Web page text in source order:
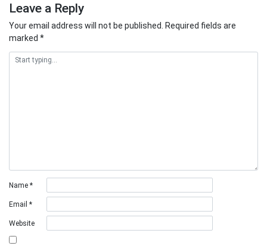
Leave a Reply
Your email address will not be published.
Required fields are
marked *
Name *
Email *
Website